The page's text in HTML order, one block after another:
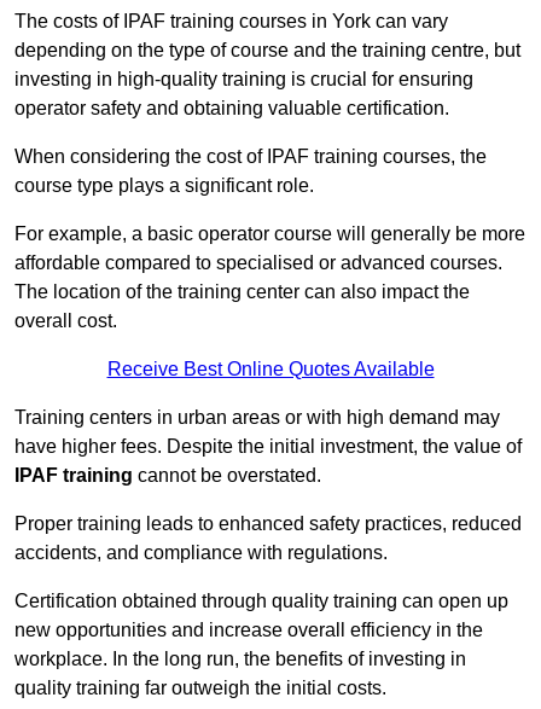
The costs of IPAF training courses in York can vary
depending on the type of course and the training centre, but
investing in high-quality training is crucial for ensuring
operator safety and obtaining valuable certification.
When considering the cost of IPAF training courses, the
course type plays a significant role.
For example, a basic operator course will generally be more
affordable compared to specialised or advanced courses.
The location of the training center can also impact the
overall cost.
Receive Best Online Quotes Available
Training centers in urban areas or with high demand may
have higher fees. Despite the initial investment, the value of
IPAF training cannot be overstated.
Proper training leads to enhanced safety practices, reduced
accidents, and compliance with regulations.
Certification obtained through quality training can open up
new opportunities and increase overall efficiency in the
workplace. In the long run, the benefits of investing in
quality training far outweigh the initial costs.